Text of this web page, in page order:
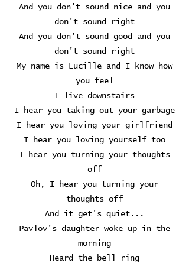
And you don't sound nice and you
don't sound right
And you don't sound good and you
don't sound right
My name is Lucille and I know how
you feel
I live downstairs
I hear you taking out your garbage
I hear you loving your girlfriend
I hear you loving yourself too
I hear you turning your thoughts
off
Oh, I hear you turning your
thoughts off
And it get's quiet...
Pavlov's daughter woke up in the
morning
Heard the bell ring